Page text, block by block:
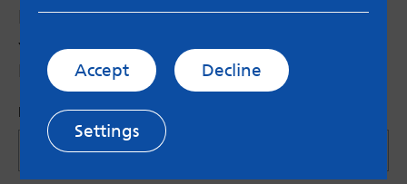
Leave a Reply
Your email address will not be published.
Required fields are marked*
Name (Optional)
Accept Decline
Settings